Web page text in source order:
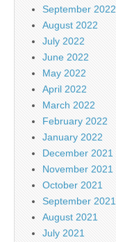
September 2022
August 2022
July 2022
June 2022
May 2022
April 2022
March 2022
February 2022
January 2022
December 2021
November 2021
October 2021
September 2021
August 2021
July 2021